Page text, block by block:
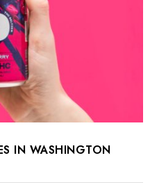
IN WASHINGTON